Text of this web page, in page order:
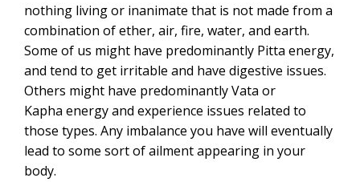
nothing living or inanimate that is not made from a
combination of ether, air, fire, water, and earth.
Some of us might have predominantly Pitta energy,
and tend to get irritable and have digestive issues.
Others might have predominantly Vata or
Kapha energy and experience issues related to
those types. Any imbalance you have will eventually
lead to some sort of ailment appearing in your
body.